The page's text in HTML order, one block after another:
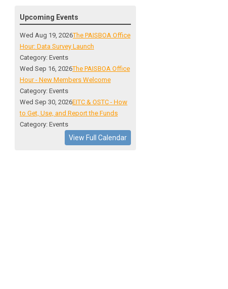
Upcoming Events
Wed Aug 19, 2026The PAISBOA Office
Hour: Data Survey Launch
Category: Events
Wed Sep 16, 2026The PAISBOA Office
Hour - New Members Welcome
Category: Events
Wed Sep 30, 2026EITC & OSTC - How
to Get, Use, and Report the Funds
Category: Events
View Full Calendar